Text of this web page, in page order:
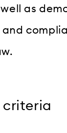
as
criteria